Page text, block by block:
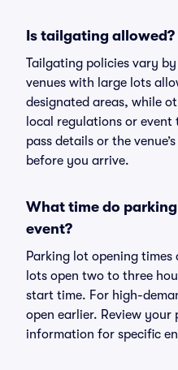
Is tailgating allowed?
Tailgating policies vary
venues with large lots
designated areas, while
local regulations or
pass details or the
before you arrive.
What time do
event?
Parking lot opening
lots open two to three
start time. For high-
open earlier. Review your
information for specific